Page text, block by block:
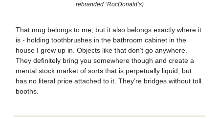
rebranded “RocDonald’s)
That mug belongs to me, but it also belongs exactly where it
is - holding toothbrushes in the bathroom cabinet in the
house I grew up in. Objects like that don’t go anywhere.
They definitely bring you somewhere though and create a
mental stock market of sorts that is perpetually liquid, but
has no literal price attached to it. They’re bridges without toll
booths.